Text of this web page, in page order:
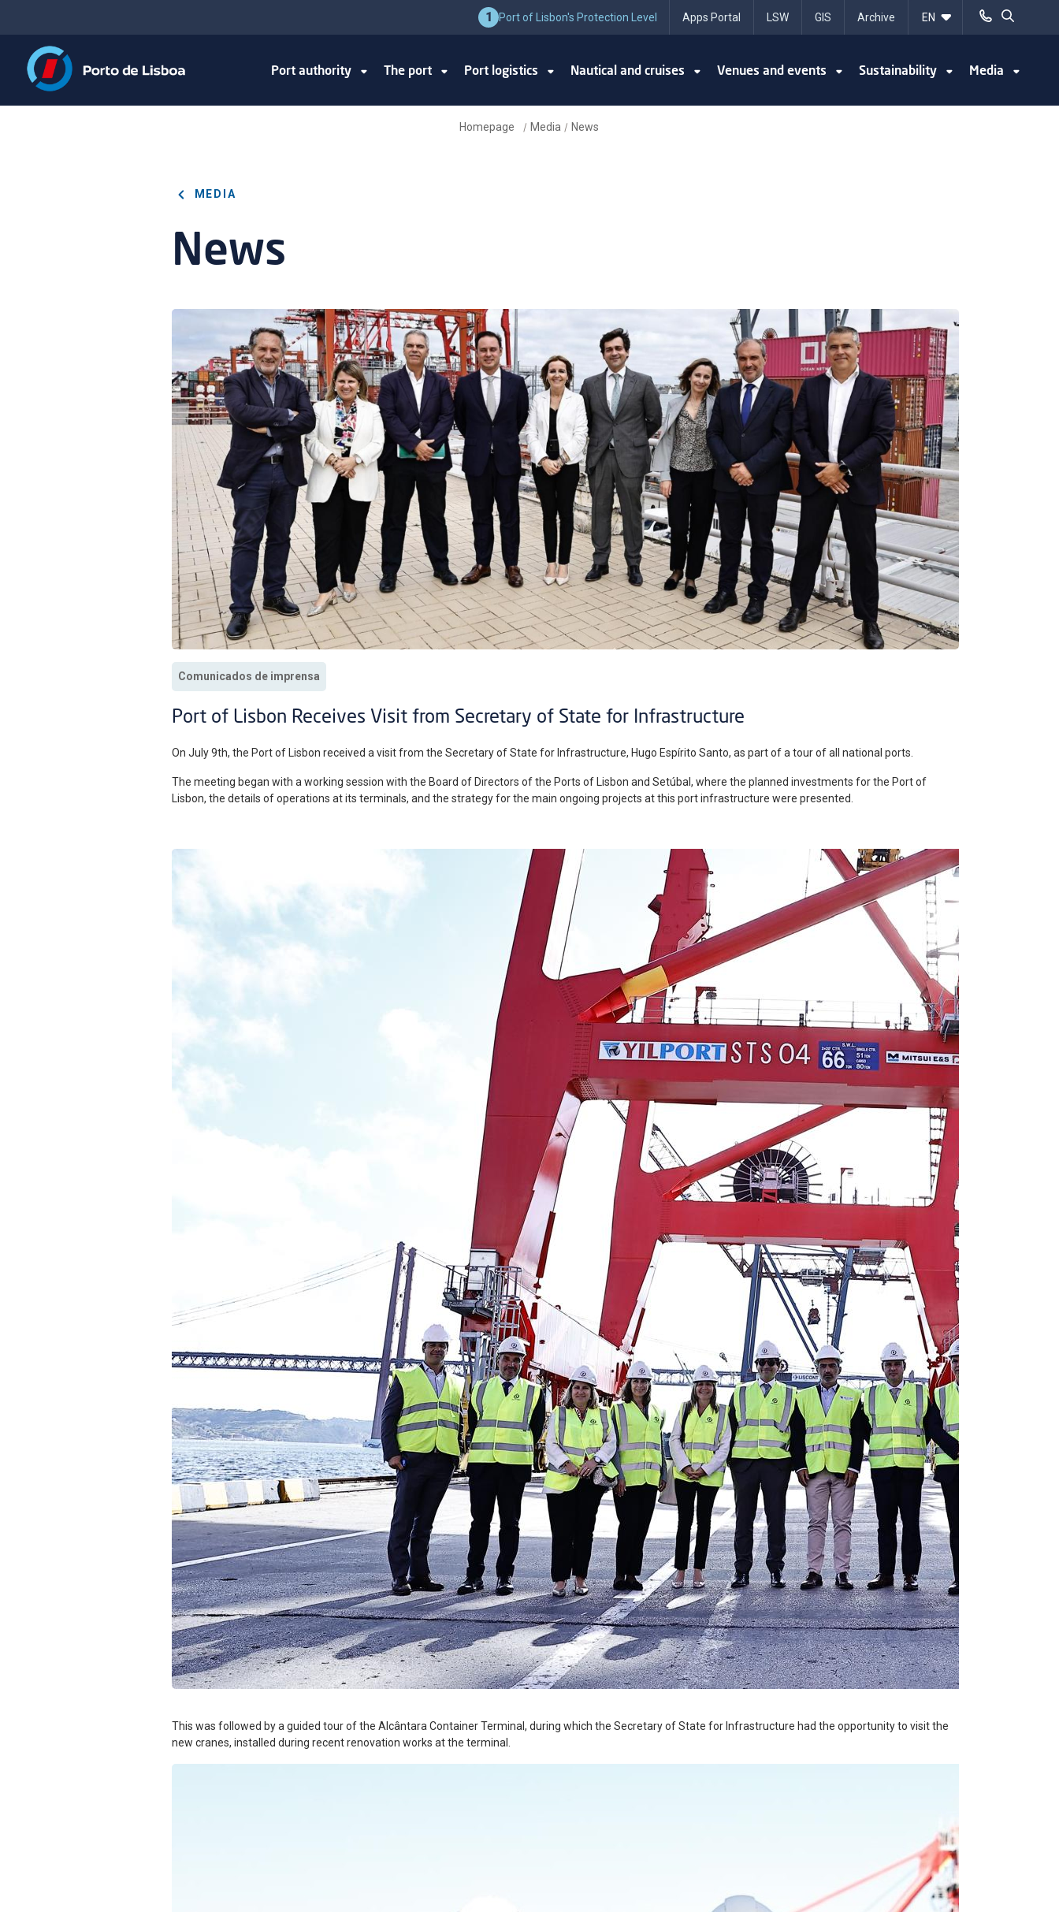
1 Port of Lisbon's Protection Level Apps Portal LSW GIS Archive
Port authority The port Port logistics Nautical and cruises Venues and events Sustainability Media
Homepage / Media / News
MEDIA
News
Comunicados de imprensa
Port of Lisbon Receives Visit from Secretary of State for Infrastructure
On July 9th, the Port of Lisbon received a visit from the Secretary of State for Infrastructure, Hugo Espírito Santo, as part of a tour of all national ports.
The meeting began with a working session with the Board of Directors of the Ports of Lisbon and Setúbal, where the planned investments for the Port of
Lisbon, the details of operations at its terminals, and the strategy for the main ongoing projects at this port infrastructure were presented.
This was followed by a guided tour of the Alcântara Container Terminal, during which the Secretary of State for Infrastructure had the opportunity to visit the
new cranes, installed during recent renovation works at the terminal.